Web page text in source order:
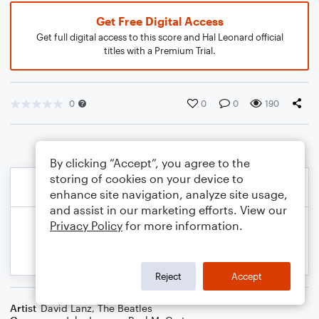
Get Free Digital Access
Get full digital access to this score and Hal Leonard official
titles with a Premium Trial.
0 0 0 190
Artist David Lanz,The Beatles
By clicking “Accept”, you agree to the
storing of cookies on your device to
enhance site navigation, analyze site usage,
and assist in our marketing efforts. View our
Privacy Policy for more information.
Reject Accept